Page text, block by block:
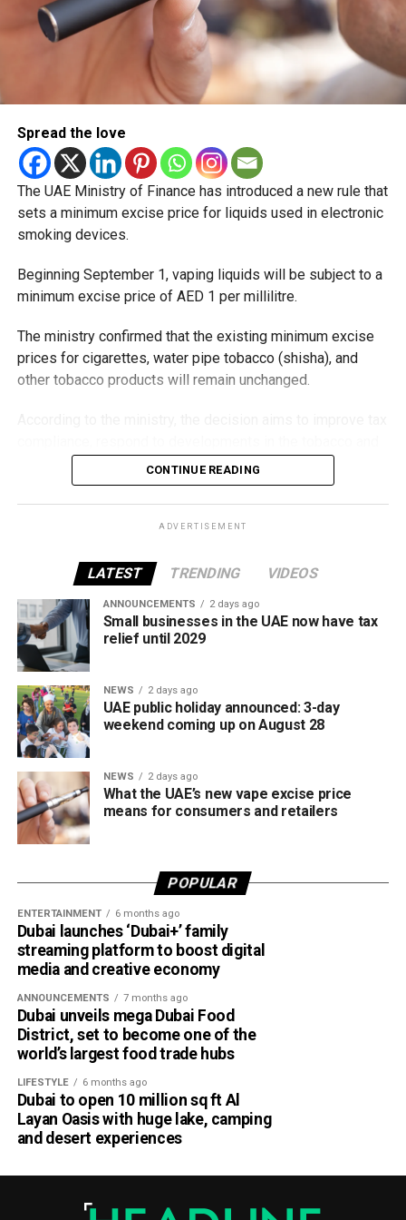
The coastal town of Al Mirfa, known for its beaches and
fishing heritage, will gain improved rail connectivity
through its upcoming passenger station.
Al Dhannah, Abu Dhabi
Located in western Abu Dhabi, Al Dhannah is set to
become another important stop, supporting residents and
The Liwa station will make it easier for travellers to visit
the famous Liwa Oasis and explore one of the UAE’s most
iconic desert destinations.
Railway Project, which aims to connect Gulf countries
Spread the love
The UAE Ministry of Finance has introduced a new rule that
sets a minimum excise price for liquids used in electronic
smoking devices.
Beginning September 1, vaping liquids will be subject to a
minimum excise price of AED 1 per millilitre.
The ministry confirmed that the existing minimum excise
prices for cigarettes, water pipe tobacco (shisha), and
other tobacco products will remain unchanged.
vaping industry, and create a more consistent pricing
framework across tobacco and electronic smoking
products.
all tobacco products covered under the country’s excise
tax regulations.
CONTINUE READING
ADVERTISEMENT
LATEST TRENDING VIDEOS
ANNOUNCEMENTS 2 days ago
Small businesses in the UAE now have tax
relief until 2029
NEWS 2 days ago
UAE public holiday announced: 3-day
weekend coming up on August 28
NEWS 2 days ago
What the UAE’s new vape excise price
means for consumers and retailers
POPULAR
ENTERTAINMENT 6 months ago
Dubai launches ‘Dubai+’ family
streaming platform to boost digital
media and creative economy
ANNOUNCEMENTS 7 months ago
Dubai unveils mega Dubai Food
District, set to become one of the
world’s largest food trade hubs
LIFESTYLE 6 months ago
Dubai to open 10 million sq ft Al
Layan Oasis with huge lake, camping
and desert experiences